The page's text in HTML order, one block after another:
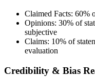
Claimed Facts: 60%
Opinions: 30% of
subjective
Claims: 10% of
evaluation
Credibility & Bias